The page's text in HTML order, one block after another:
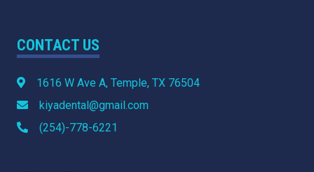
CONTACT US
1616 W Ave A, Temple, TX 76504
kiyadental@gmail.com
(254)-778-6221